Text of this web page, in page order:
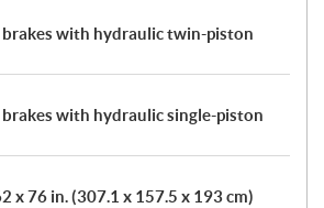
brakes with hydraulic twin-piston
brakes with hydraulic single-piston
x 76 in. (307.1 x 157.5 x 193 cm)